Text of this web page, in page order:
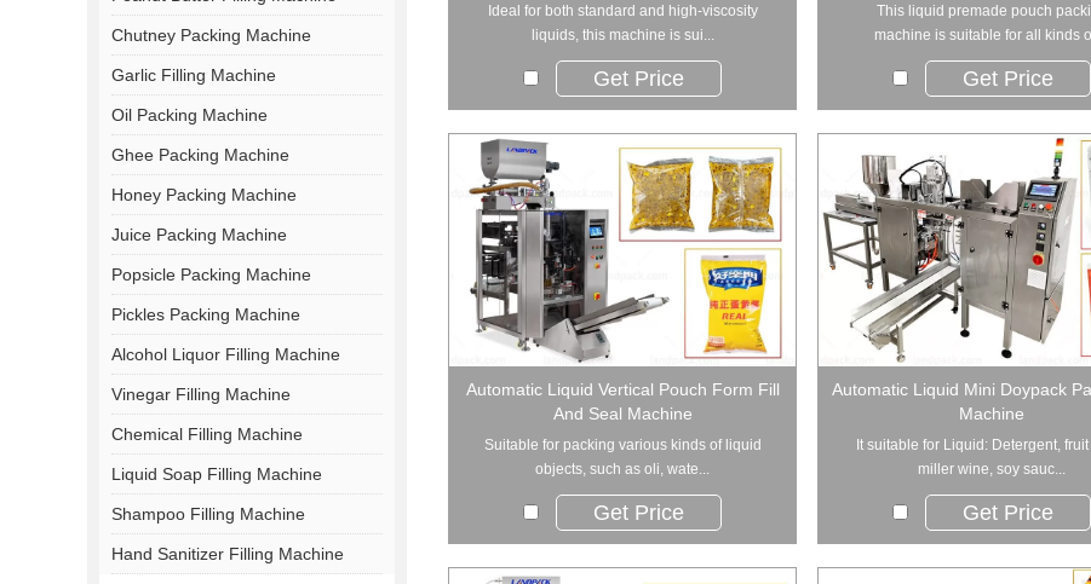
Chutney Packing Machine
Garlic Filling Machine
Oil Packing Machine
Ghee Packing Machine
Honey Packing Machine
Juice Packing Machine
Popsicle Packing Machine
Pickles Packing Machine
Alcohol Liquor Filling Machine
Vinegar Filling Machine
Chemical Filling Machine
Liquid Soap Filling Machine
Shampoo Filling Machine
Hand Sanitizer Filling Machine
Ideal for both standard and high-viscosity
liquids, this machine is sui...
Get Price
This liquid premade pouch
machine is suitable for all kinds
Get Price
Automatic Liquid Vertical Pouch Form Fill
And Seal Machine
Suitable for packing various kinds of liquid
objects, such as oli, wate...
Get Price
Automatic Liquid Mini Doypack
Machine
It suitable for Liquid: Detergent, fruit
miller wine, soy sauc...
Get Price